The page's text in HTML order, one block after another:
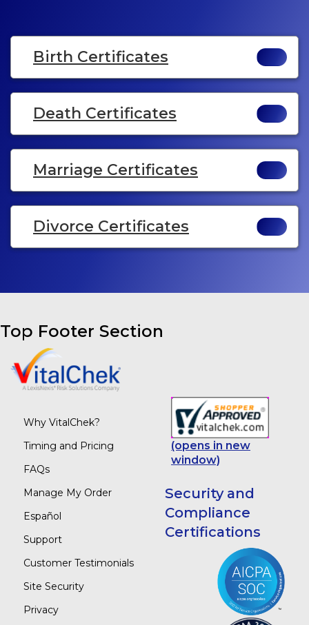
Birth Certificates
Death Certificates
Marriage Certificates
Divorce Certificates
Top Footer Section
Why VitalChek?
Timing and Pricing
FAQs
Manage My Order
Español
Support
Customer Testimonials
Site Security
Privacy
(opens in new
window)
Security and
Compliance
Certifications